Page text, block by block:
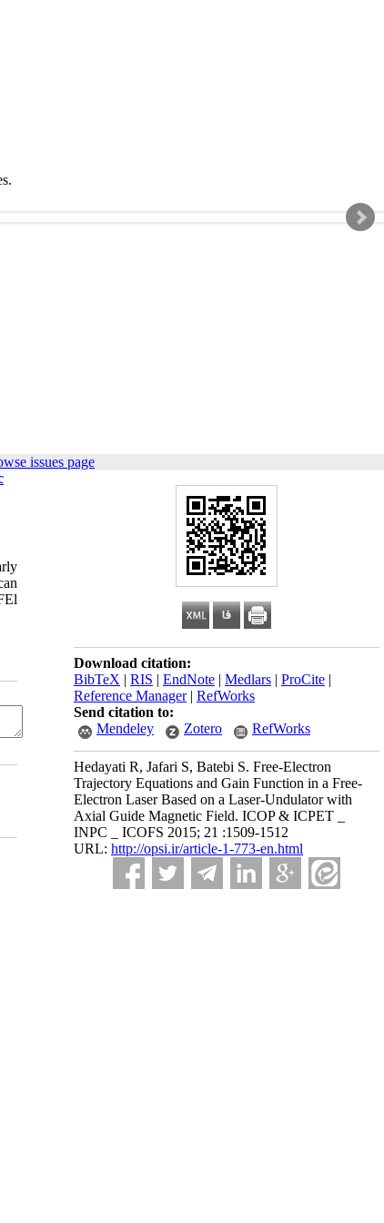
issues page
Download citation:
BibTeX | RIS | EndNote | Medlars | ProCite |
Reference Manager| RefWorks
Send citation to:
Mendeley
Zotero RefWorks
Hedayati R, Jafari S, Batebi S. Free-Electron
Trajectory Equations and Gain Function in a Free-
Electron Laser Based on a Laser-Undulator with
Axial Guide Magnetic Field. ICOP & ICPET _
INPC _ ICOFS 2015; 21 :1509-1512
URL: http://opsi.ir/article-1-773-en.html